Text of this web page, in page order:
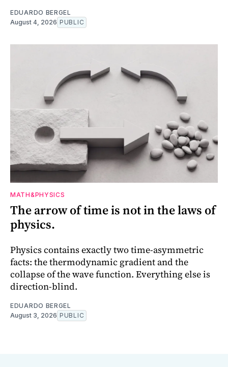
EDUARDO BERGEL
August 4, 2026 PUBLIC
MATH&PHYSICS
The arrow of time is not in the laws of
physics.
Physics contains exactly two time-asymmetric
facts: the thermodynamic gradient and the
collapse of the wave function. Everything else is
direction-blind.
EDUARDO BERGEL
August 3, 2026 PUBLIC